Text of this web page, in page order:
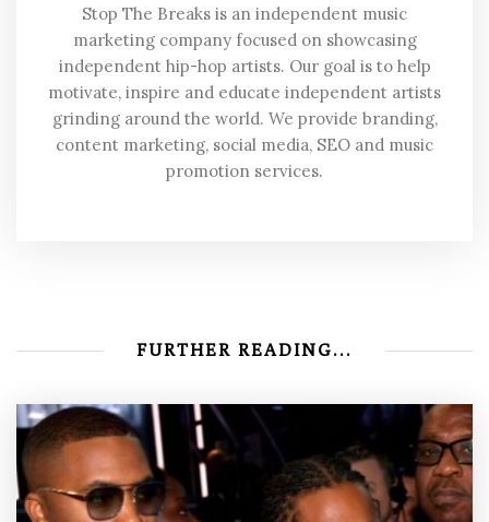
Stop The Breaks is an independent music
marketing company focused on showcasing
independent hip-hop artists. Our goal is to help
motivate, inspire and educate independent artists
grinding around the world. We provide branding,
content marketing, social media, SEO and music
promotion services.
FURTHER READING...